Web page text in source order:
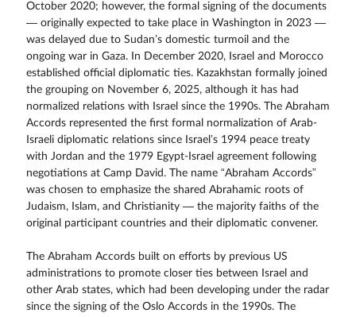
October 2020; however, the formal signing of the documents
— originally expected to take place in Washington in 2023 —
was delayed due to Sudan’s domestic turmoil and the
ongoing war in Gaza. In December 2020, Israel and Morocco
established official diplomatic ties. Kazakhstan formally joined
the grouping on November 6, 2025, although it has had
normalized relations with Israel since the 1990s. The Abraham
Accords represented the first formal normalization of Arab-
Israeli diplomatic relations since Israel’s 1994 peace treaty
with Jordan and the 1979 Egypt-Israel agreement following
negotiations at Camp David. The name “Abraham Accords”
was chosen to emphasize the shared Abrahamic roots of
Judaism, Islam, and Christianity — the majority faiths of the
original participant countries and their diplomatic convener.
The Abraham Accords built on efforts by previous US
administrations to promote closer ties between Israel and
other Arab states, which had been developing under the radar
since the signing of the Oslo Accords in the 1990s. The